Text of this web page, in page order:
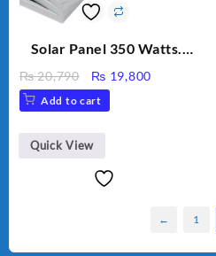
Solar Panel 350 Watts.
panel.
₨20,790
Original
price
was:
₨ 20,790.
₨ 19,800Current
Add to cart
Quick View
← 1